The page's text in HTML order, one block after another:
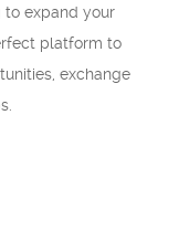
to expand your
platform to
exchange